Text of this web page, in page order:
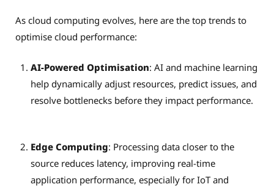
As cloud computing evolves, here are the top trends to
optimise cloud performance:
AI-Powered Optimisation: AI and machine learning
help dynamically adjust resources, predict issues, and
resolve bottlenecks before they impact performance.
Edge Computing: Processing data closer to the
source reduces latency, improving real-time
application performance, especially for IoT and